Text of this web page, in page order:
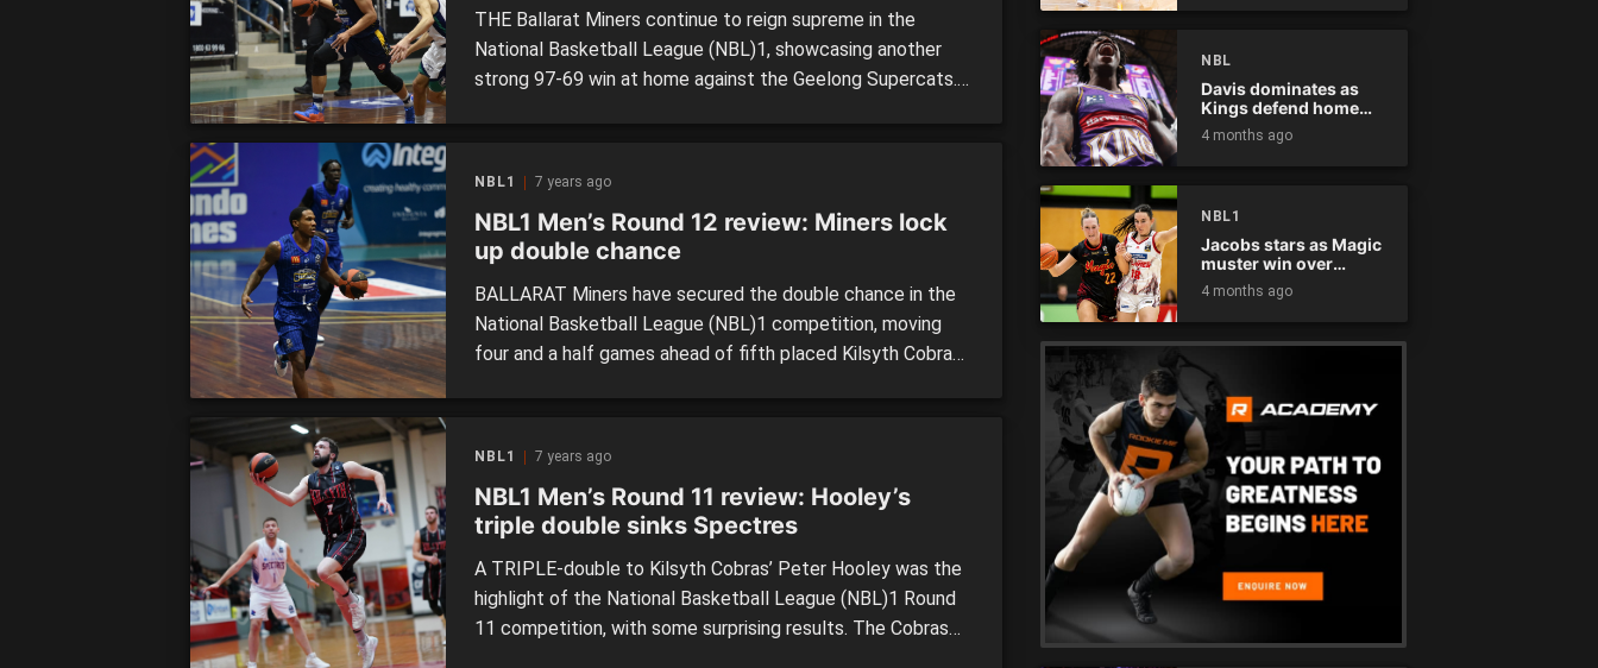
THE Ballarat Miners continue to reign supreme in the
National Basketball League (NBL)1, showcasing another
strong 97-69 win at home against the Geelong Supercats.
NBL1 7 years ago
NBL1 Men’s Round 12 review: Miners lock
up double chance
BALLARAT Miners have secured the double chance in the
National Basketball League (NBL)1 competition, moving
four and a half games ahead of fifth placed Kilsyth Cobras
NBL1 7 years ago
NBL1 Men’s Round 11 review: Hooley’s
triple double sinks Spectres
A TRIPLE-double to Kilsyth Cobras’ Peter Hooley was the
highlight of the National Basketball League (NBL)1 Round
11 competition, with some surprising results. The Cobras
NBL
Davis dominates as
Kings defend home
court
4 months ago
NBL1
Jacobs stars as Magic
muster win over
Flames
4 months ago